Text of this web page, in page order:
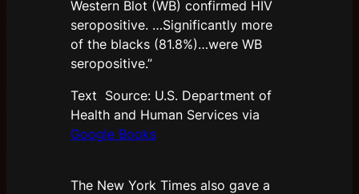
Western Blot (WB) confirmed HIV
seropositive. …Significantly more
of the blacks (81.8%)…were WB
seropositive.”
Text Source: U.S. Department of
Health and Human Services via
Google Books
The New York Times also gave a